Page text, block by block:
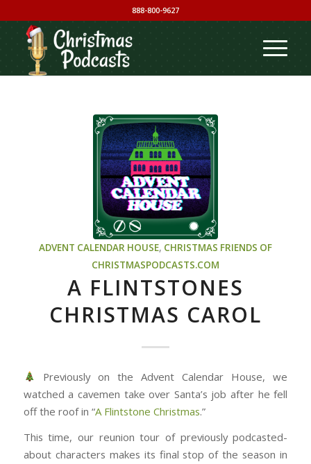
888-800-9627
ADVENT CALENDAR HOUSE, CHRISTMAS FRIENDS OF
CHRISTMASPODCASTS.COM
A FLINTSTONES
CHRISTMAS CAROL
Previously on the Advent Calendar House, we
watched a cavemen take over Santa’s job after he fell
off the roof in “A Flintstone Christmas.”
This time, our reunion tour of previously podcasted-
about characters makes its final stop of the season in